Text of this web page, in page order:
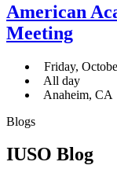
American
Meeting
Friday,
All day
Anaheim, CA
Blogs
IUSO Blog